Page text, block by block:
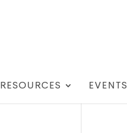
RESOURCES EVENTS